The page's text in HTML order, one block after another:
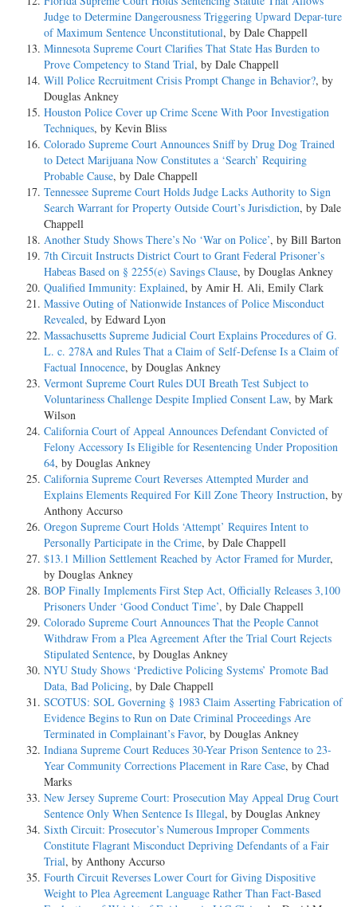
Judge to Determine Dangerousness Triggering Upward Depar-ture
of Maximum Sentence Unconstitutional, by Dale Chappell
Minnesota Supreme Court Clarifies That State Has Burden to
Prove Competency to Stand Trial, by Dale Chappell
Will Police Recruitment Crisis Prompt Change in Behavior?, by
Douglas Ankney
Houston Police Cover up Crime Scene With Poor Investigation
Techniques, by Kevin Bliss
Colorado Supreme Court Announces Sniff by Drug Dog Trained
to Detect Marijuana Now Constitutes a ‘Search’ Requiring
Probable Cause, by Dale Chappell
Tennessee Supreme Court Holds Judge Lacks Authority to Sign
Search Warrant for Property Outside Court’s Jurisdiction, by Dale
Chappell
Another Study Shows There’s No ‘War on Police’, by Bill Barton
7th Circuit Instructs District Court to Grant Federal Prisoner’s
Habeas Based on § 2255(e) Savings Clause, by Douglas Ankney
Qualified Immunity: Explained, by Amir H. Ali, Emily Clark
Massive Outing of Nationwide Instances of Police Misconduct
Revealed, by Edward Lyon
Massachusetts Supreme Judicial Court Explains Procedures of G.
L. c. 278A and Rules That a Claim of Self-Defense Is a Claim of
Factual Innocence, by Douglas Ankney
Vermont Supreme Court Rules DUI Breath Test Subject to
Voluntariness Challenge Despite Implied Consent Law, by Mark
Wilson
California Court of Appeal Announces Defendant Convicted of
Felony Accessory Is Eligible for Resentencing Under Proposition
64, by Douglas Ankney
California Supreme Court Reverses Attempted Murder and
Explains Elements Required For Kill Zone Theory Instruction, by
Anthony Accurso
Oregon Supreme Court Holds ‘Attempt’ Requires Intent to
Personally Participate in the Crime, by Dale Chappell
$13.1 Million Settlement Reached by Actor Framed for Murder,
by Douglas Ankney
BOP Finally Implements First Step Act, Officially Releases 3,100
Prisoners Under ‘Good Conduct Time’, by Dale Chappell
Colorado Supreme Court Announces That the People Cannot
Withdraw From a Plea Agreement After the Trial Court Rejects
Stipulated Sentence, by Douglas Ankney
NYU Study Shows ‘Predictive Policing Systems’ Promote Bad
Data, Bad Policing, by Dale Chappell
SCOTUS: SOL Governing § 1983 Claim Asserting Fabrication of
Evidence Begins to Run on Date Criminal Proceedings Are
Terminated in Complainant’s Favor, by Douglas Ankney
Indiana Supreme Court Reduces 30-Year Prison Sentence to 23-
Year Community Corrections Placement in Rare Case, by Chad
Marks
New Jersey Supreme Court: Prosecution May Appeal Drug Court
Sentence Only When Sentence Is Illegal, by Douglas Ankney
Sixth Circuit: Prosecutor’s Numerous Improper Comments
Constitute Flagrant Misconduct Depriving Defendants of a Fair
Trial, by Anthony Accurso
Fourth Circuit Reverses Lower Court for Giving Dispositive
Weight to Plea Agreement Language Rather Than Fact-Based